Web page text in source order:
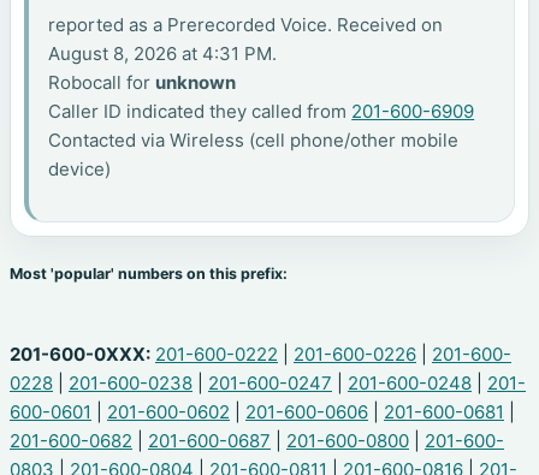
reported as a Prerecorded Voice. Received on
August 8, 2026 at 4:31 PM.
Robocall for unknown
Caller ID indicated they called from 201-600-6909
Contacted via Wireless (cell phone/other mobile
device)
Most 'popular' numbers on this prefix:
201-600-0XXX: 201-600-0222 201-600-0226
201-600-
0228
201-600-0238 201-600-0247 201-600-0248
201-
600-0601
201-600-0602 201-600-0606 201-600-0681
201-600-0682
201-600-0687 201-600-0800
201-600-
0803
201-600-0804 201-600-0811 201-600-0816 201-